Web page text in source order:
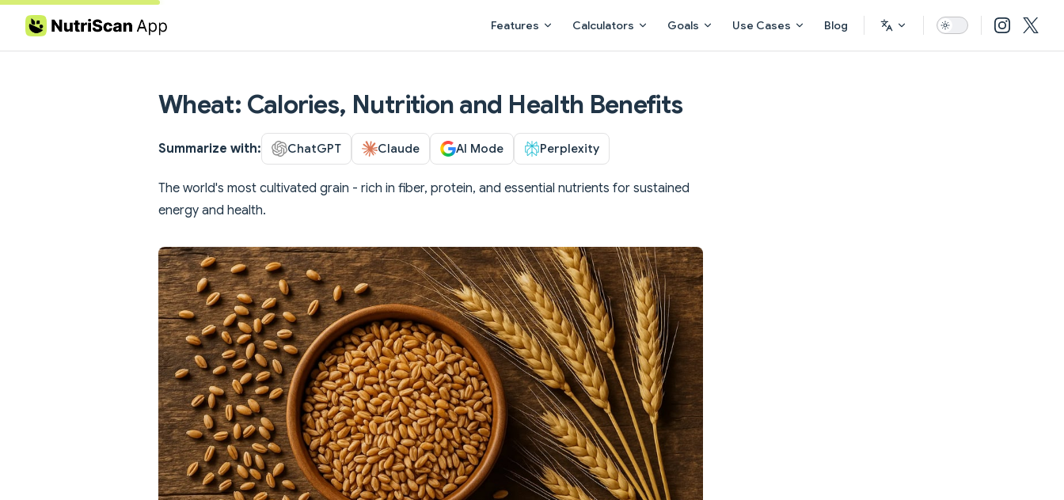
Skip to content Features Calculators Goals Use Cases Blog
Wheat: Calories, Nutrition and Health Benefits
Summarize with: ChatGPT Claude AI Mode Perplexity
The world's most cultivated grain - rich in fiber, protein, and essential nutrients for sustained
energy and health.